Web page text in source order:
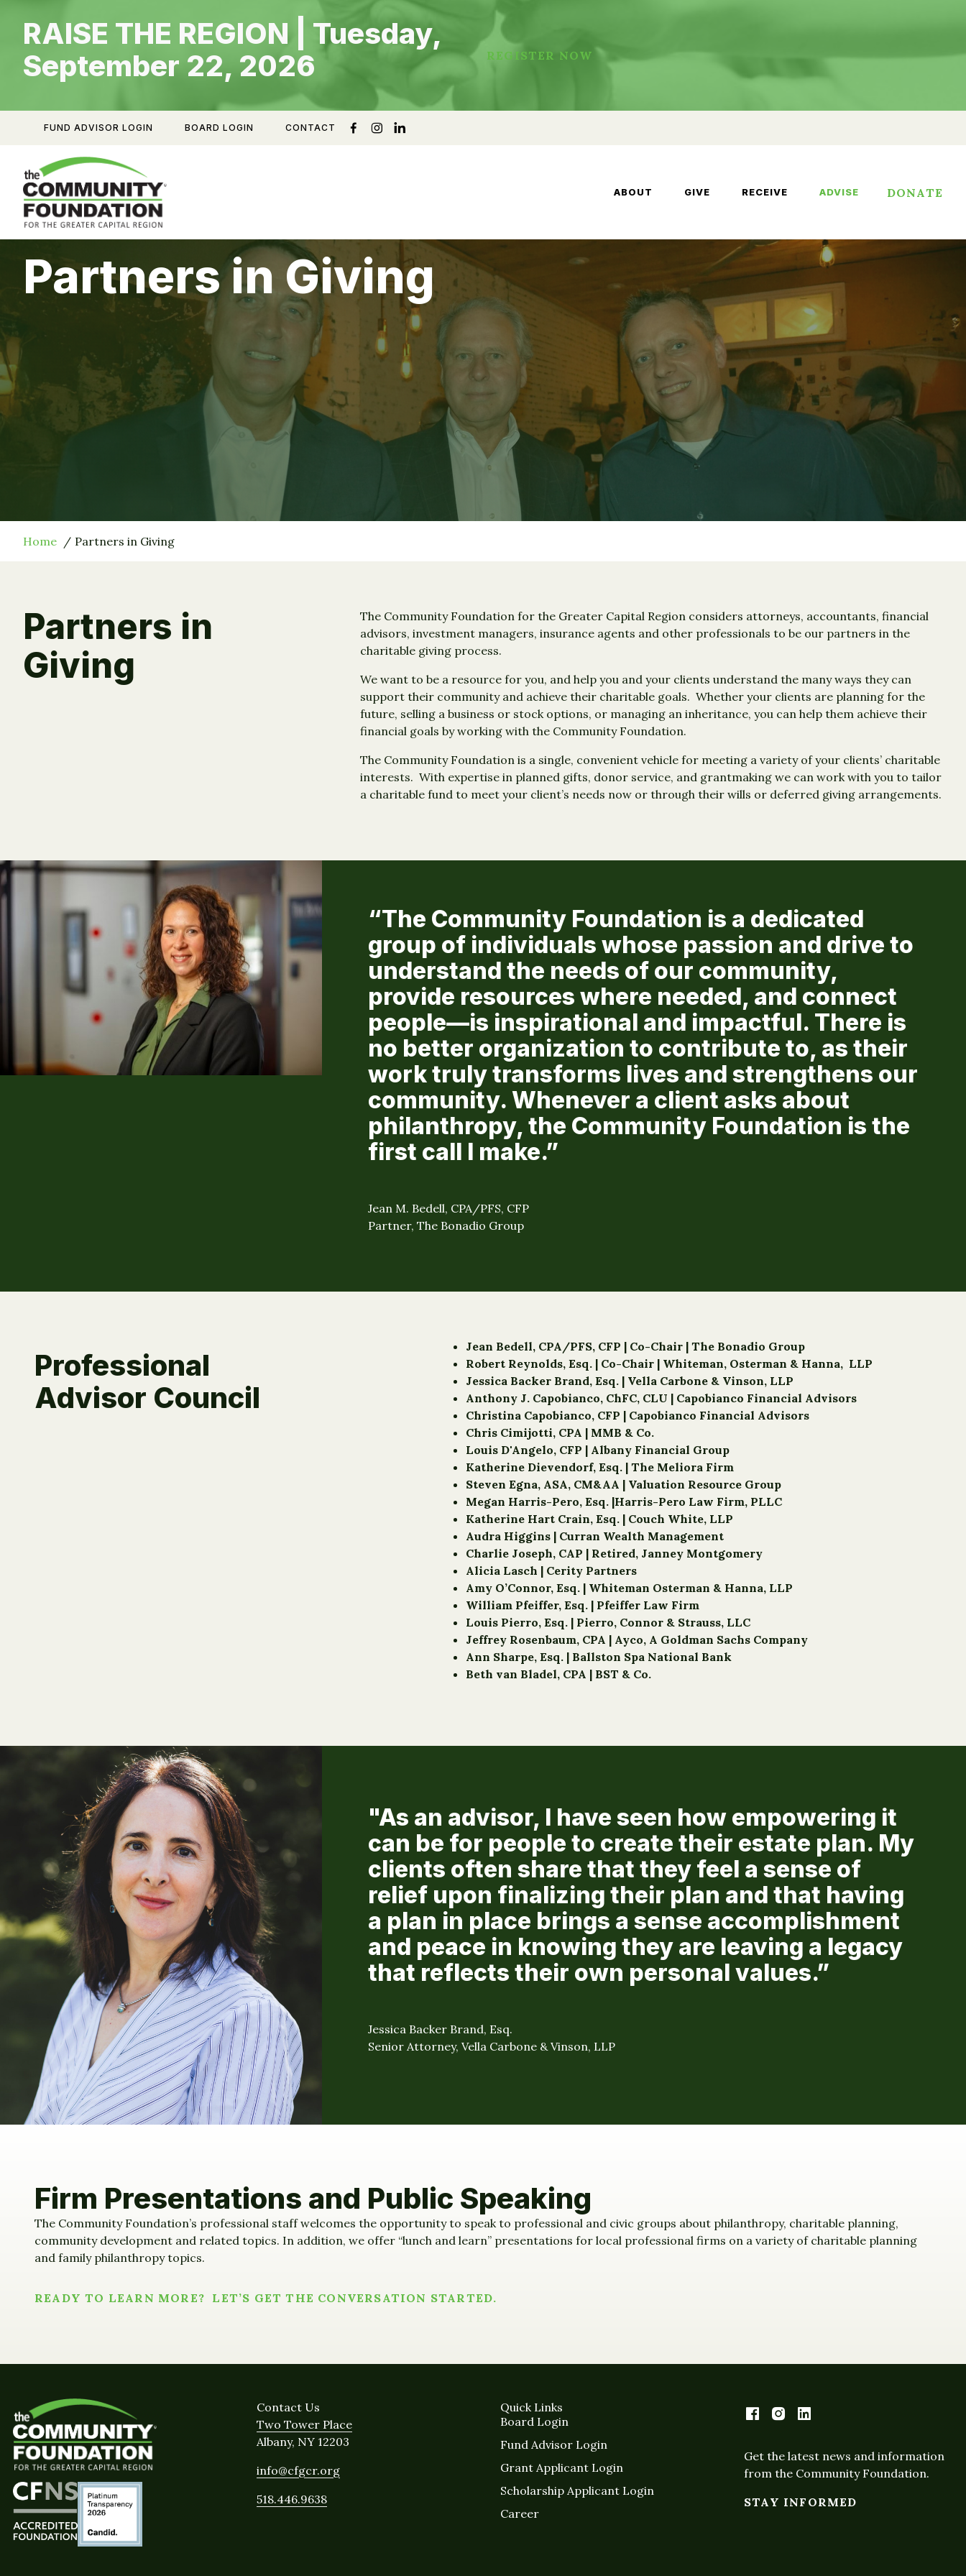
contentRAISE THE REGION | Tuesday,
September 22, 2026
REGISTER NOW
FUND ADVISOR LOGIN BOARD LOGIN CONTACT
ABOUT GIVE RECEIVE ADVISE DONATE
Partners in Giving
Home Partners in Giving
Partners in
Giving
The Community Foundation for the Greater Capital Region considers attorneys, accountants, financial
advisors, investment managers, insurance agents and other professionals to be our partners in the
charitable giving process.
We want to be a resource for you, and help you and your clients understand the many ways they can
support their community and achieve their charitable goals. Whether your clients are planning for the
future, selling a business or stock options, or managing an inheritance, you can help them achieve their
financial goals by working with the Community Foundation.
The Community Foundation is a single, convenient vehicle for meeting a variety of your clients’ charitable
interests. With expertise in planned gifts, donor service, and grantmaking we can work with you to tailor
a charitable fund to meet your client’s needs now or through their wills or deferred giving arrangements.
“The Community Foundation is a dedicated
group of individuals whose passion and drive to
understand the needs of our community,
provide resources where needed, and connect
people—is inspirational and impactful. There is
no better organization to contribute to, as their
work truly transforms lives and strengthens our
community. Whenever a client asks about
philanthropy, the Community Foundation is the
first call I make.”
Jean M. Bedell, CPA/PFS, CFP
Partner, The Bonadio Group
Professional
Advisor Council
Jean Bedell, CPA/PFS, CFP | Co-Chair | The Bonadio Group
Robert Reynolds, Esq. | Co-Chair | Whiteman, Osterman & Hanna, LLP
Jessica Backer Brand, Esq. | Vella Carbone & Vinson, LLP
Anthony J. Capobianco, ChFC, CLU | Capobianco Financial Advisors
Christina Capobianco, CFP | Capobianco Financial Advisors
Chris Cimijotti, CPA | MMB & Co.
Louis D'Angelo, CFP | Albany Financial Group
Katherine Dievendorf, Esq. | The Meliora Firm
Steven Egna, ASA, CM&AA | Valuation Resource Group
Megan Harris-Pero, Esq. |Harris-Pero Law Firm, PLLC
Katherine Hart Crain, Esq. | Couch White, LLP
Audra Higgins | Curran Wealth Management
Charlie Joseph, CAP | Retired, Janney Montgomery
Alicia Lasch | Cerity Partners
Amy O’Connor, Esq. | Whiteman Osterman & Hanna, LLP
William Pfeiffer, Esq. | Pfeiffer Law Firm
Louis Pierro, Esq. | Pierro, Connor & Strauss, LLC
Jeffrey Rosenbaum, CPA | Ayco, A Goldman Sachs Company
Ann Sharpe, Esq. | Ballston Spa National Bank
Beth van Bladel, CPA | BST & Co.
"As an advisor, I have seen how empowering it
can be for people to create their estate plan. My
clients often share that they feel a sense of
relief upon finalizing their plan and that having
a plan in place brings a sense accomplishment
and peace in knowing they are leaving a legacy
that reflects their own personal values.”
Jessica Backer Brand, Esq.
Senior Attorney, Vella Carbone & Vinson, LLP
Firm Presentations and Public Speaking
The Community Foundation’s professional staff welcomes the opportunity to speak to professional and civic groups about philanthropy, charitable planning,
community development and related topics. In addition, we offer “lunch and learn” presentations for local professional firms on a variety of charitable planning
and family philanthropy topics.
READY TO LEARN MORE? LET’S GET THE CONVERSATION STARTED.
Contact Us
Two Tower Place
Albany, NY 12203
info@cfgcr.org
518.446.9638
Quick Links
Board Login
Fund Advisor Login
Grant Applicant Login
Scholarship Applicant Login
Career
Get the latest news and information
from the Community Foundation.
STAY INFORMED